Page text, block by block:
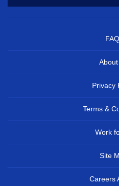
Privacy
Terms &
Work
Site
Careers